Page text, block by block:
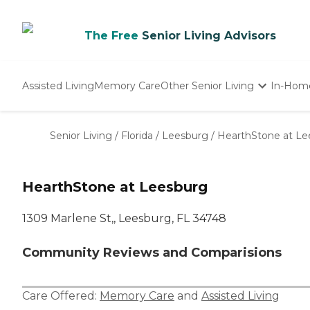
The Free Senior Living Advisors
Assisted LivingMemory CareOther Senior Living
Nursing Homes
In-
Senior Living / Florida / Leesburg / HearthStone at
HearthStone at Leesburg
1309 Marlene St,, Leesburg, FL 34748
Community Reviews and Comparisions
Care Offered: Memory Care and Assisted Living